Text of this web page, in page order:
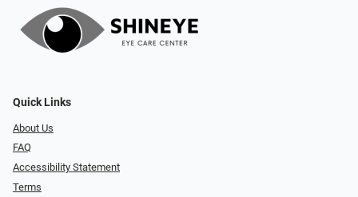
Quick Links
About Us
FAQ
Accessibility Statement
Terms